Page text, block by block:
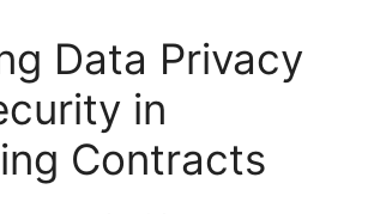
Data Privacy
in
Contracts